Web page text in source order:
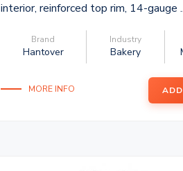
interior, reinforced top rim, 14-gauge
Brand
Hantover
Industry
Bakery
MORE INFO